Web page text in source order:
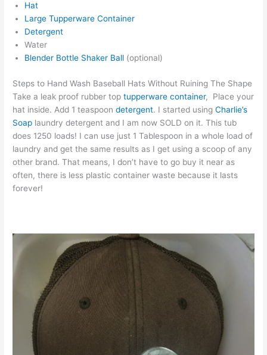
Hat
Large Tupperware Container
Detergent
Water
Blender Bottle Shaker Ball (optional)
Steps to Hand Wash Baseball Hats Without Ruining The Shape
Take a leak proof rubber toptupperware container, Place your
hat inside. Add 1 teaspoondetergent. I started usingCharlie’s
Soap laundry detergent and I am now SOLD on it. This tub
does 1250 loads! I can use just 1 Tablespoon in a whole load of
laundry and get the same results as I get using a scoop of any
other brand. That means, I don’t have to go buy it near as
often, there is less plastic container waste because it lasts
forever!